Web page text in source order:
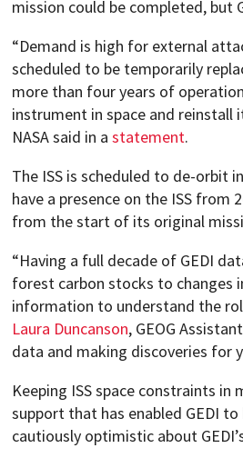
mission could be completed, but
“Demand is high for external
scheduled to be temporarily
more than four years of
instrument in space and
NASA said in a statement.
The ISS is scheduled to de-orbit
have a presence on the ISS from
from the start of its original
“Having a full decade of GEDI
forest carbon stocks to changes
information to understand the
Laura Duncanson, GEOG
data and making discoveries for
Keeping ISS space constraints
support that has enabled GEDI
cautiously optimistic about